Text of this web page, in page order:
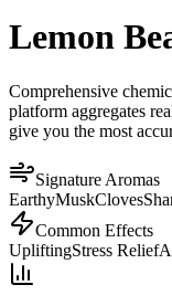
Lemon
Comprehensive
platform aggregates
give you the most
Signature Aromas
EarthyMuskCloves
Common Effects
UpliftingStress Relief